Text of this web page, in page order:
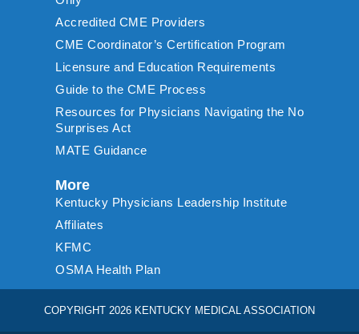
Accredited CME Providers
CME Coordinator’s Certification Program
Licensure and Education Requirements
Guide to the CME Process
Resources for Physicians Navigating the No
Surprises Act
MATE Guidance
More
Kentucky Physicians Leadership Institute
Affiliates
KFMC
OSMA Health Plan
COPYRIGHT 2026 KENTUCKY MEDICAL ASSOCIATION